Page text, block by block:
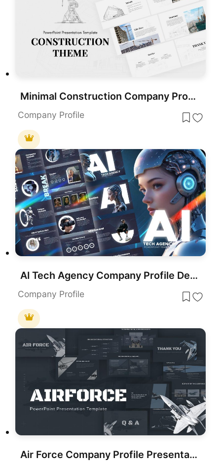
Minimal Construction Company Profile Template for PowerPoint & Google Slides
Company Profile
AI Tech Agency Company Profile Deck Template for PowerPoint & Google Slides
Company Profile
Air Force Company Profile Presentation Template for PowerPoint & Google Slides